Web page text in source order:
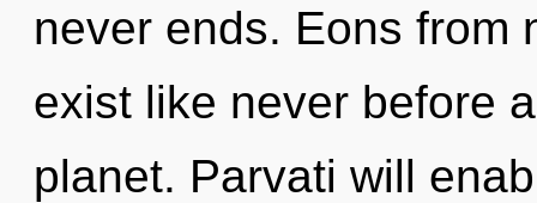
never ends. Eons from
exist like never before
planet. Parvati will